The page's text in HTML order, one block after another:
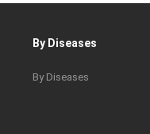
By Diseases
By Diseases